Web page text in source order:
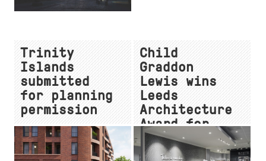
Trinity
Islands
submitted
for planning
permission
Child
Graddon
Lewis wins
Leeds
Architecture
Award for
Leeds Dock
design